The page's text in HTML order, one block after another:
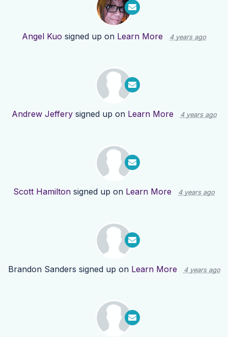
Angel Kuo signed up on Learn More 4 years ago
Andrew Jefferysigned up on Learn More 4 years ago
Scott Hamilton signed up on Learn More 4 years ago
Brandon Sanders signed up on Learn More 4 years ago